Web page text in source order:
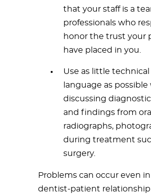
that your staff is a
professionals who
honor the trust your
have placed in you.
Use as little technical
language as possible
discussing
and findings from
radiographs,
during treatment
surgery.
Problems can occur even
dentist-patient relationship